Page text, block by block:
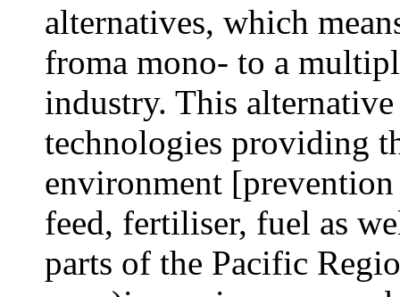
alternatives, which
froma mono- to a
industry. This
technologies providing
environment
feed, fertiliser, fuel as
parts of the Pacific